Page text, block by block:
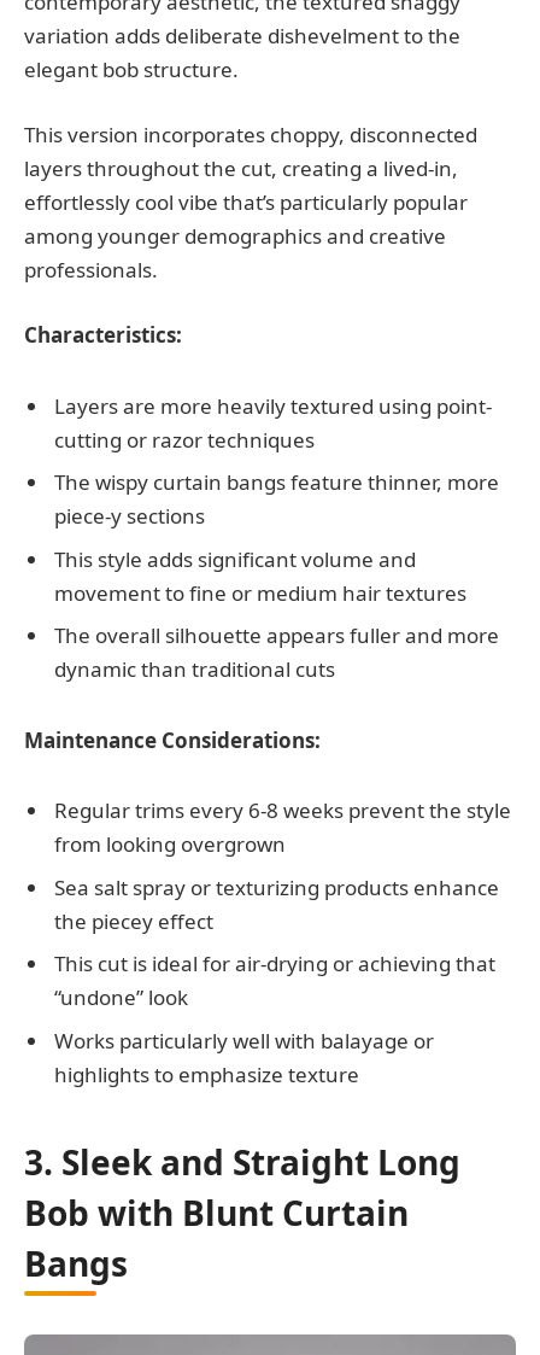
variation adds deliberate dishevelment to the
elegant bob structure.
This version incorporates choppy, disconnected
layers throughout the cut, creating a lived-in,
effortlessly cool vibe that’s particularly popular
among younger demographics and creative
professionals.
Characteristics:
Layers are more heavily textured using point-
cutting or razor techniques
The wispy curtain bangs feature thinner, more
piece-y sections
This style adds significant volume and
movement to fine or medium hair textures
The overall silhouette appears fuller and more
dynamic than traditional cuts
Maintenance Considerations:
Regular trims every 6-8 weeks prevent the style
from looking overgrown
Sea salt spray or texturizing products enhance
the piecey effect
This cut is ideal for air-drying or achieving that
“undone” look
Works particularly well with balayage or
highlights to emphasize texture
3. Sleek and Straight Long
Bob with Blunt Curtain
Bangs